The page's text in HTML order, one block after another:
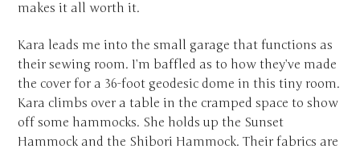
makes it all worth it.
Kara leads me into the small garage that functions as
their sewing room. I’m baffled as to how they’ve made
the cover for a 36-foot geodesic dome in this tiny room.
Kara climbs over a table in the cramped space to show
off some hammocks. She holds up the Sunset
Hammock and the Shibori Hammock. Their fabrics are